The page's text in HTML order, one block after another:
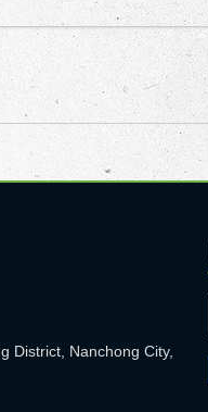
District, Nanchong City,